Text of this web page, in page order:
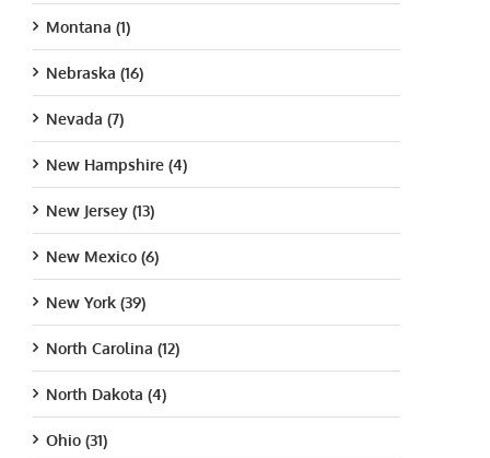
Montana (1)
Nebraska (16)
Nevada (7)
New Hampshire (4)
New Jersey (13)
New Mexico (6)
New York (39)
North Carolina (12)
North Dakota (4)
Ohio (31)